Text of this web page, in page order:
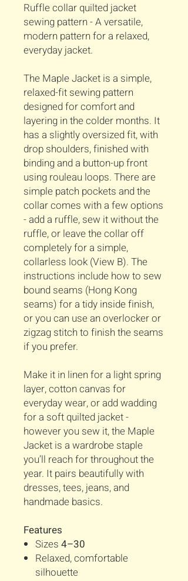
Ruffle collar quilted jacket
sewing pattern - A versatile,
modern pattern for a relaxed,
everyday jacket.
The Maple Jacket is a simple,
relaxed-fit sewing pattern
designed for comfort and
layering in the colder months. It
has a slightly oversized fit, with
drop shoulders, finished with
binding and a button-up front
using rouleau loops. There are
simple patch pockets and the
collar comes with a few options
- add a ruffle, sew it without the
ruffle, or leave the collar off
completely for a simple,
collarless look (View B). The
instructions include how to sew
bound seams (Hong Kong
seams) for a tidy inside finish,
or you can use an overlocker or
zigzag stitch to finish the seams
if you prefer.
Make it in linen for a light spring
layer, cotton canvas for
everyday wear, or add wadding
for a soft quilted jacket -
however you sew it, the Maple
Jacket is a wardrobe staple
you’ll reach for throughout the
year. It pairs beautifully with
dresses, tees, jeans, and
handmade basics.
Features
Sizes 4–30
Relaxed, comfortable
silhouette